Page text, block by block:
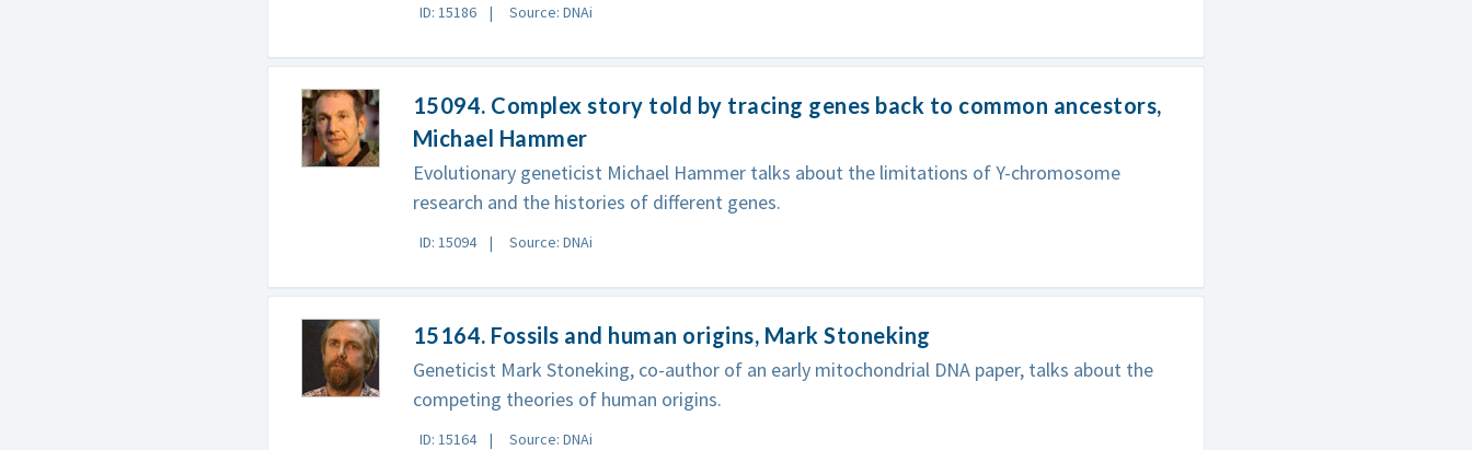
ID: 15186 Source: DNAi
15094. Complex story told by tracing genes back to common ancestors,
Michael Hammer
Evolutionary geneticist Michael Hammer talks about the limitations of Y-chromosome
research and the histories of different genes.
ID: 15094 Source: DNAi
15164. Fossils and human origins, Mark Stoneking
Geneticist Mark Stoneking, co-author of an early mitochondrial DNA paper, talks about the
competing theories of human origins.
ID: 15164 Source: DNAi